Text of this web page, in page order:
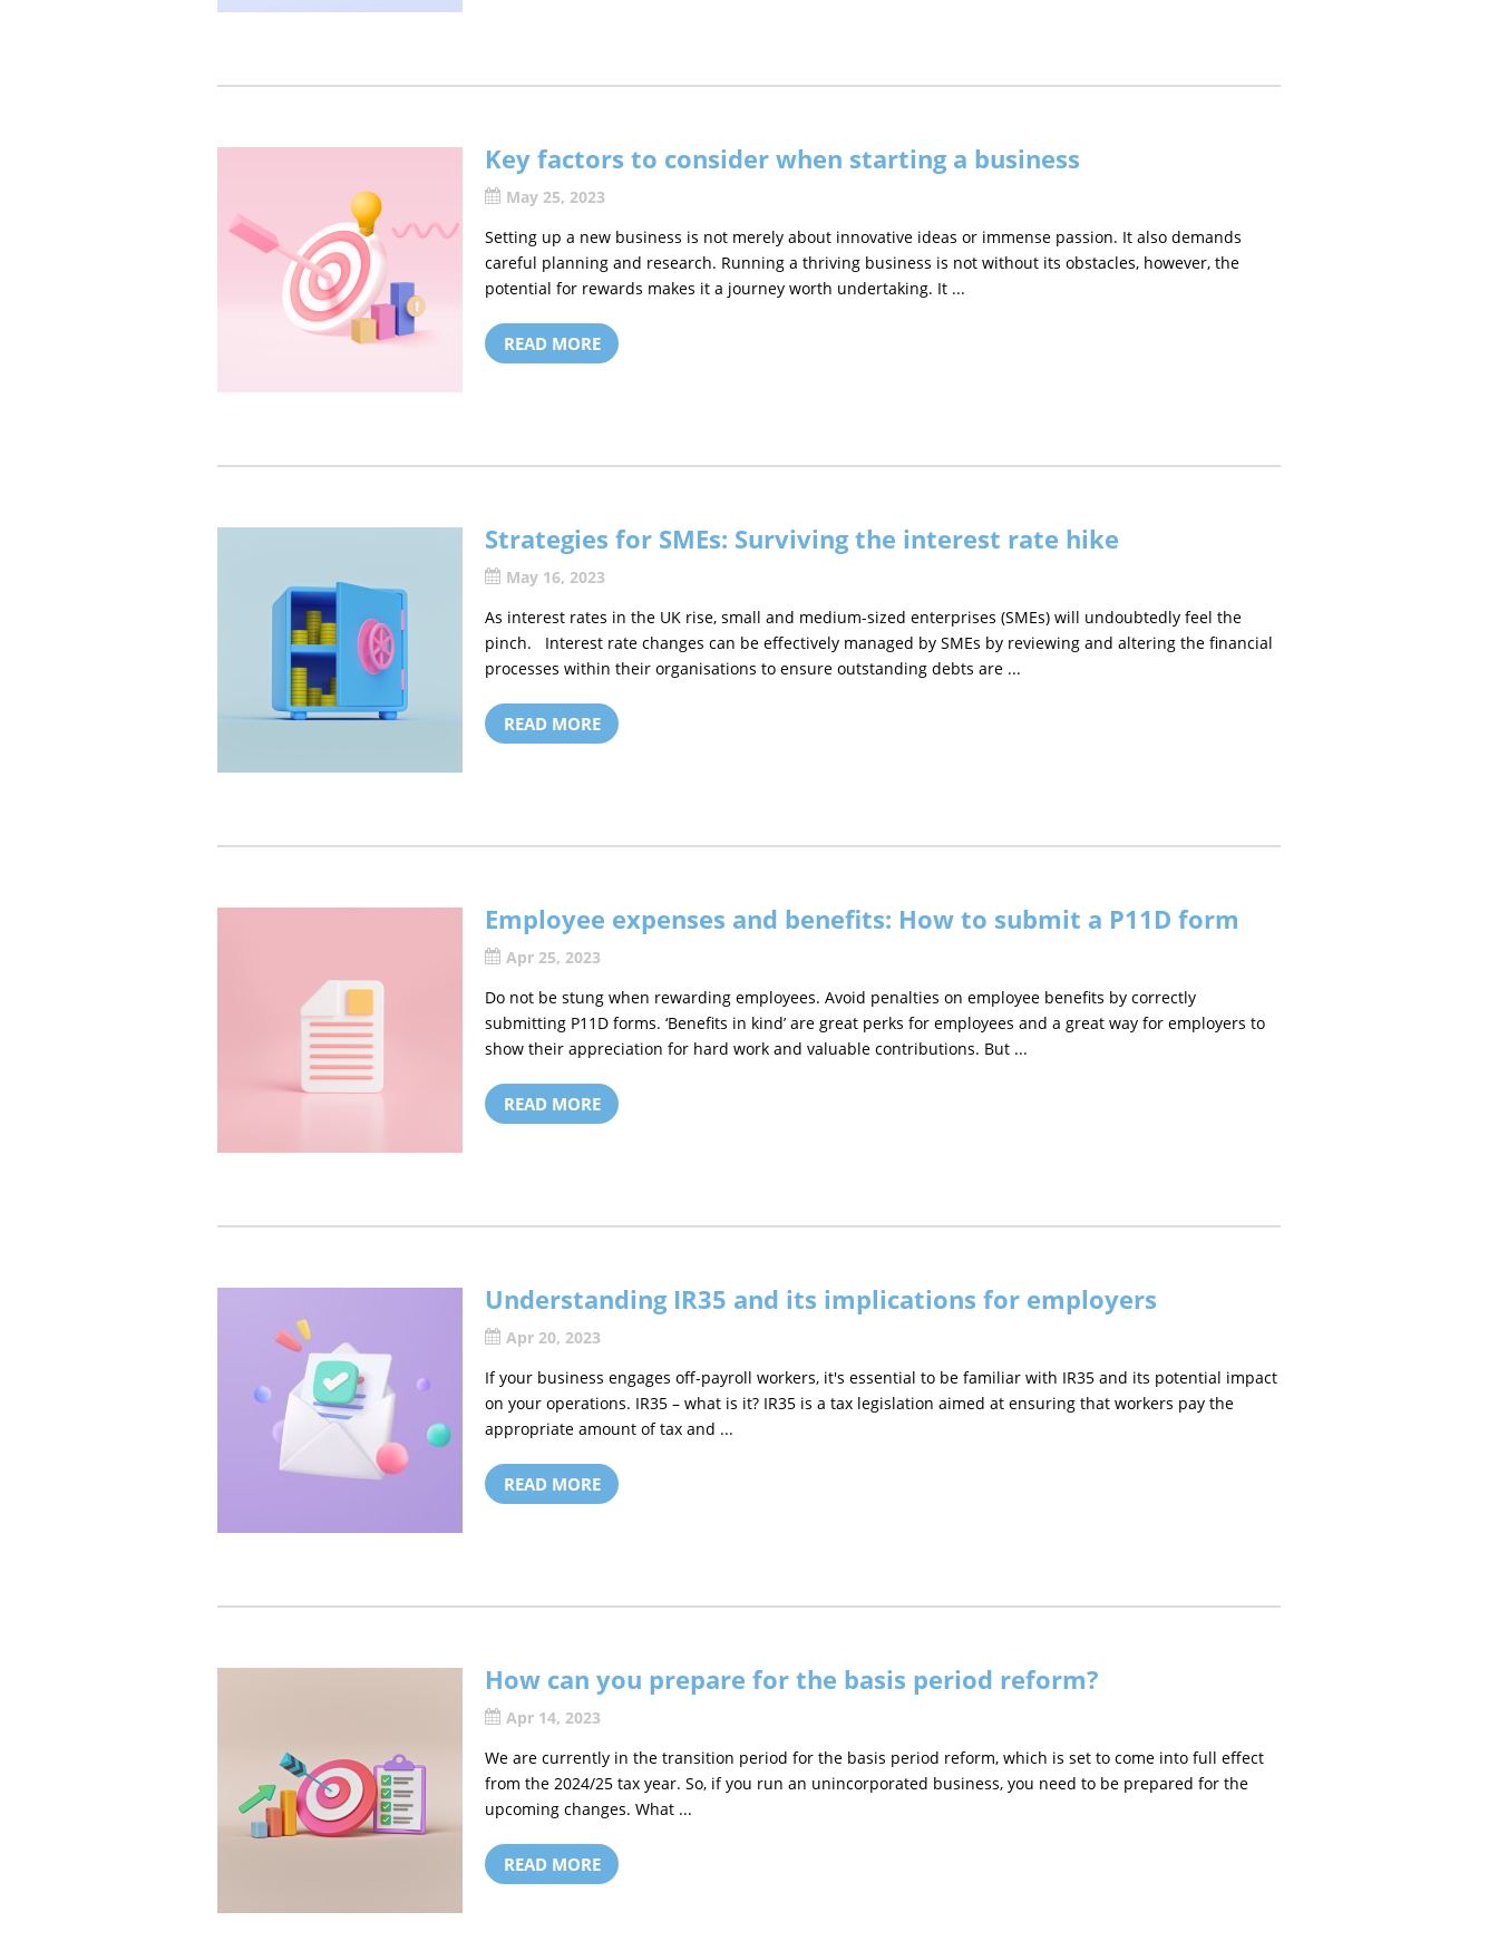
Key factors to consider when starting a business
May 25, 2023
Setting up a new business is not merely about innovative ideas or immense passion. It also demands
careful planning and research. Running a thriving business is not without its obstacles, however, the
potential for rewards makes it a journey worth undertaking. It ...
READ MORE
Strategies for SMEs: Surviving the interest rate hike
May 16, 2023
As interest rates in the UK rise, small and medium-sized enterprises (SMEs) will undoubtedly feel the
pinch. Interest rate changes can be effectively managed by SMEs by reviewing and altering the financial
processes within their organisations to ensure outstanding debts are ...
READ MORE
Employee expenses and benefits: How to submit a P11D form
Apr 25, 2023
Do not be stung when rewarding employees. Avoid penalties on employee benefits by correctly
submitting P11D forms. ‘Benefits in kind’ are great perks for employees and a great way for employers to
show their appreciation for hard work and valuable contributions. But ...
READ MORE
Understanding IR35 and its implications for employers
Apr 20, 2023
If your business engages off-payroll workers, it's essential to be familiar with IR35 and its potential impact
on your operations. IR35 – what is it? IR35 is a tax legislation aimed at ensuring that workers pay the
appropriate amount of tax and ...
READ MORE
How can you prepare for the basis period reform?
Apr 14, 2023
We are currently in the transition period for the basis period reform, which is set to come into full effect
from the 2024/25 tax year. So, if you run an unincorporated business, you need to be prepared for the
upcoming changes. What ...
READ MORE